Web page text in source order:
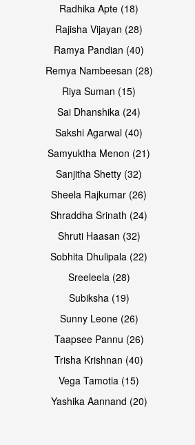
Radhika Apte (18)
Rajisha Vijayan (28)
Ramya Pandian (40)
Remya Nambeesan (28)
Riya Suman (15)
Sai Dhanshika (24)
Sakshi Agarwal (40)
Samyuktha Menon (21)
Sanjitha Shetty (32)
Sheela Rajkumar (26)
Shraddha Srinath (24)
Shruti Haasan (32)
Sobhita Dhulipala (22)
Sreeleela (28)
Subiksha (19)
Sunny Leone (26)
Taapsee Pannu (26)
Trisha Krishnan (40)
Vega Tamotia (15)
Yashika Aannand (20)